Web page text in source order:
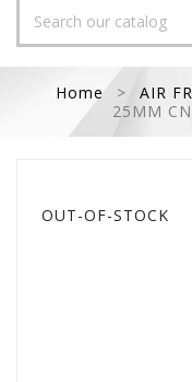
Home
AIR
25MM
OUT-OF-STOCK